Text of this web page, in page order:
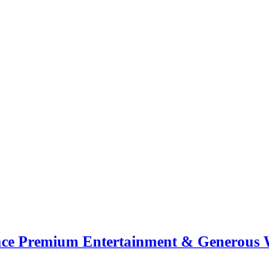
Premium Entertainment &